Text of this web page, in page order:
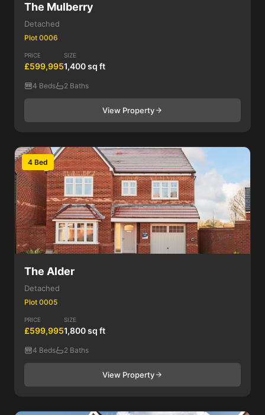
The Mulberry
Detached
Plot 0006
PRICE
£599,995
SIZE
1,400 sq ft
4 Beds 2 Baths
View Property
4 Bed
The Alder
Detached
Plot 0005
PRICE
£599,995
SIZE
1,800 sq ft
4 Beds 2 Baths
View Property